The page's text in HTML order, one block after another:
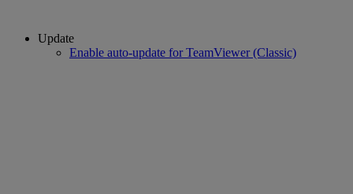
Update
Enable auto-update for TeamViewer (Classic)